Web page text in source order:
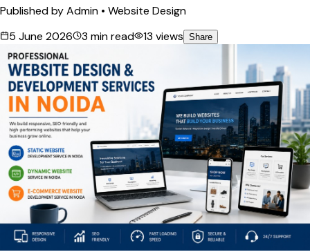
Published byAdmin • Website Design
5 June 2026
3 min read 13 views Share